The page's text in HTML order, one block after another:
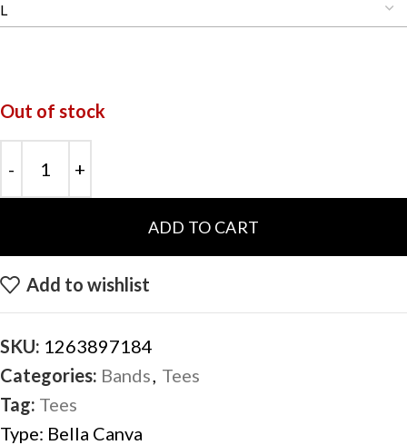
Out of stock
ADD TO CART
Add to wishlist
SKU: 1263897184
Categories: Bands, Tees
Tag: Tees
Type: Bella Canva